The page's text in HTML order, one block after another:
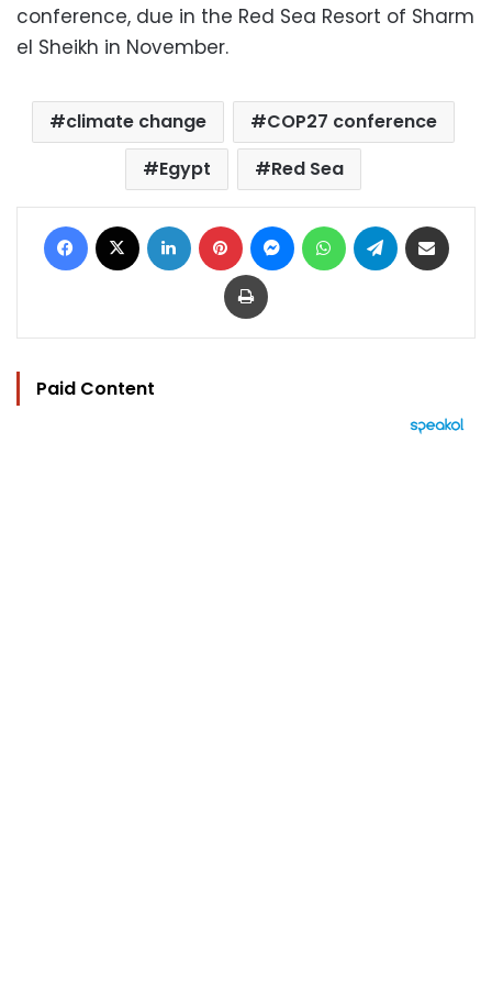
conference, due in the Red Sea Resort of Sharm
el Sheikh in November.
climate change
COP27 conference
Egypt
Red Sea
Facebook LinkedIn Pinterest MessengerWhatsAppTelegram
Print
Paid Content